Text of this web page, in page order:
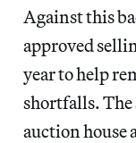
Against this
approved
year to help
shortfalls. The
auction house